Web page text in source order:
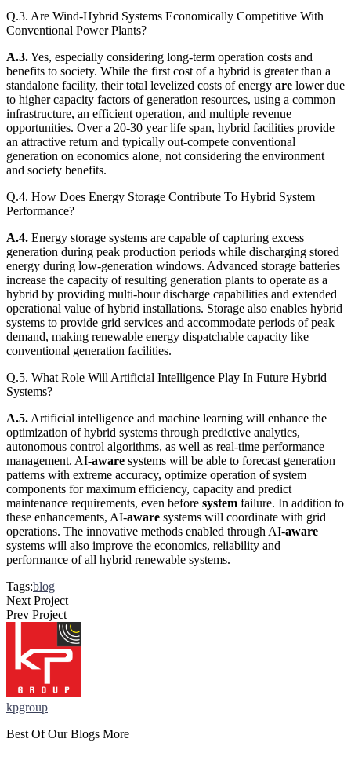
Q.3. Are Wind-Hybrid Systems Economically Competitive With
Conventional Power Plants?
A.3.Yes, especially considering long-term operation costs and
benefits to society. While the first cost of a hybrid is greater than a
standalone facility, their total levelized costs of energy are lower due
to higher capacity factors of generation resources, using a common
infrastructure, an efficient operation, and multiple revenue
opportunities. Over a 20-30 year life span, hybrid facilities provide
an attractive return and typically out-compete conventional
generation on economics alone, not considering the environment
and society benefits.
Q.4. How Does Energy Storage Contribute To Hybrid System
Performance?
A.4. Energy storage systems are capable of capturing excess
generation during peak production periods while discharging stored
energy during low-generation windows. Advanced storage batteries
increase the capacity of resulting generation plants to operate as a
hybrid by providing multi-hour discharge capabilities and extended
operational value of hybrid installations. Storage also enables hybrid
systems to provide grid services and accommodate periods of peak
demand, making renewable energy dispatchable capacity like
conventional generation facilities.
Q.5. What Role Will Artificial Intelligence Play In Future Hybrid
Systems?
A.5. Artificial intelligence and machine learning will enhance the
optimization of hybrid systems through predictive analytics,
autonomous control algorithms, as well as real-time performance
management. AI-aware systems will be able to forecast generation
patterns with extreme accuracy, optimize operation of system
components for maximum efficiency, capacity and predict
maintenance requirements, even before system failure. In addition to
these enhancements, AI-aware systems will coordinate with grid
operations. The innovative methods enabled through AI-aware
systems will also improve the economics, reliability and
performance of all hybrid renewable systems.
Tags:blog
Next Project
Prev Project
kpgroup
Best Of Our Blogs More